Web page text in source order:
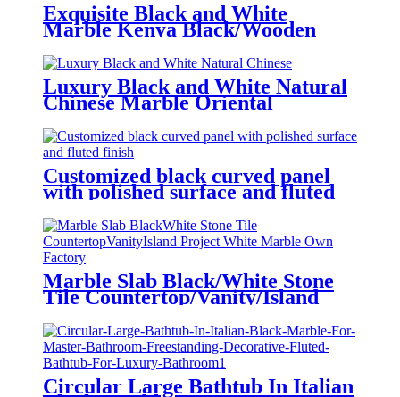
Exquisite Black and White
Marble Kenya Black/Wooden
Black Marble - Ideal for Elegant
Countertops/Vanitytops/Floortile/
Luxury Black and White Natural
Chinese Marble Oriental
Oriental Carrara White for
Flooring/Wall/Countertops
Customized black curved panel
with polished surface and fluted
finish
Marble Slab Black/White Stone
Tile Countertop/Vanity/Island
Project White Marble Own
Factory
Circular Large Bathtub In Italian